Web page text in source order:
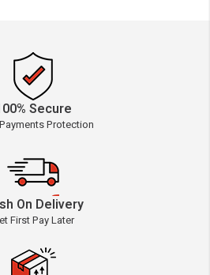
Secure
Protection
On Delivery
First Pay Later